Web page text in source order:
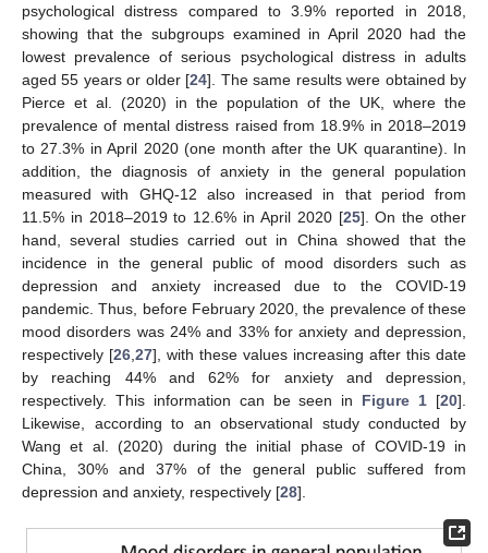
psychological distress compared to 3.9% reported in 2018,
showing that the subgroups examined in April 2020 had the
lowest prevalence of serious psychological distress in adults
aged 55 years or older [24]. The same results were obtained by
Pierce et al. (2020) in the population of the UK, where the
prevalence of mental distress raised from 18.9% in 2018–2019
to 27.3% in April 2020 (one month after the UK quarantine). In
addition, the diagnosis of anxiety in the general population
measured with GHQ-12 also increased in that period from
11.5% in 2018–2019 to 12.6% in April 2020 [25]. On the other
hand, several studies carried out in China showed that the
incidence in the general public of mood disorders such as
depression and anxiety increased due to the COVID-19
pandemic. Thus, before February 2020, the prevalence of these
mood disorders was 24% and 33% for anxiety and depression,
respectively [26 27], with these values increasing after this date
by reaching 44% and 62% for anxiety and depression,
respectively. This information can be seen in Figure 1 [20].
Likewise, according to an observational study conducted by
Wang et al. (2020) during the initial phase of COVID-19 in
China, 30% and 37% of the general public suffered from
depression and anxiety, respectively [28].